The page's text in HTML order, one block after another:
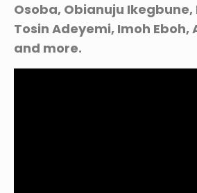
Osoba, Obianuju
Tosin Adeyemi, Imoh Eboh,
and more.